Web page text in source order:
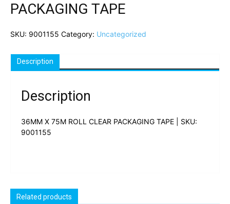
PACKAGING TAPE
SKU: 9001155 Category: Uncategorized
Description
Description
36MM X 75M ROLL CLEAR PACKAGING TAPE | SKU:
9001155
Related products